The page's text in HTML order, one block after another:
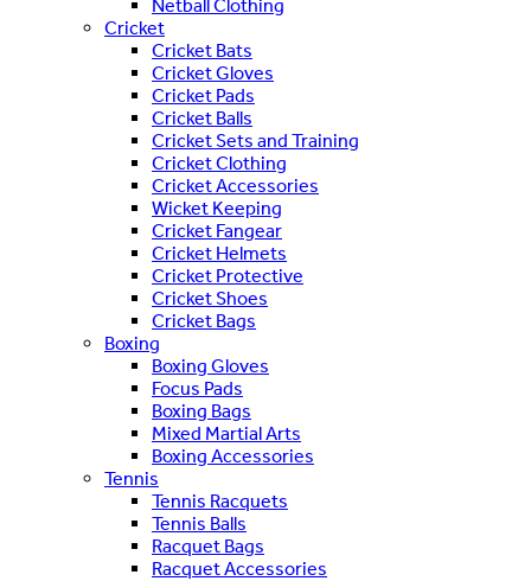
Netball Clothing
Cricket
Cricket Bats
Cricket Gloves
Cricket Pads
Cricket Balls
Cricket Sets and Training
Cricket Clothing
Cricket Accessories
Wicket Keeping
Cricket Fangear
Cricket Helmets
Cricket Protective
Cricket Shoes
Cricket Bags
Boxing
Boxing Gloves
Focus Pads
Boxing Bags
Mixed Martial Arts
Boxing Accessories
Tennis
Tennis Racquets
Tennis Balls
Racquet Bags
Racquet Accessories